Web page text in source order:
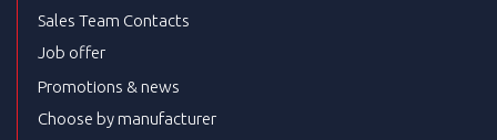
Sales Team Contacts
Job offer
Promotions & news
Choose by manufacturer